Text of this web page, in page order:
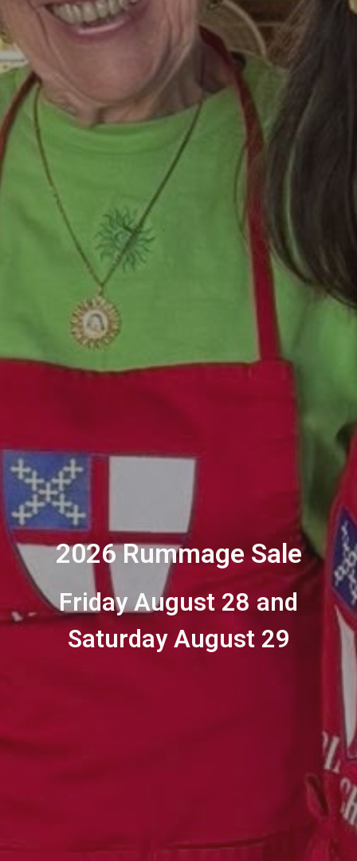
2026 Rummage Sale
Friday August 28 and
Saturday August 29